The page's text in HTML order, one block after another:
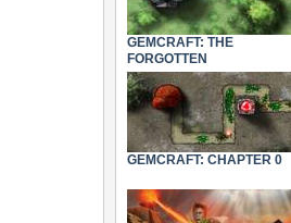
GEMCRAFT: THE
FORGOTTEN
GEMCRAFT: CHAPTER 0